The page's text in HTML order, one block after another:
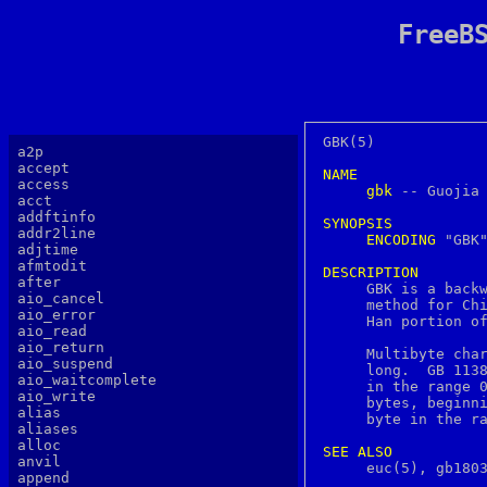
a2p
accept
access
acct
addftinfo
addr2line
adjtime
afmtodit
after
aio_cancel
aio_error
aio_read
aio_return
aio_suspend
aio_waitcomplete
aio_write
alias
aliases
alloc
anvil
append
GBK(5)			  FreeBSD File Formats Manual			GBK(5)
NAME
gbk -- Guojia
SYNOPSIS
ENCODING "GBK"
DESCRIPTION
GBK is a
method for
Han portion
Multibyte
long.  GB
in the range
bytes,
byte in the
SEE ALSO
euc(5),